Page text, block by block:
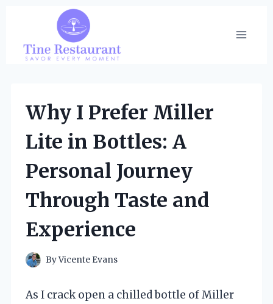
content
Why I Prefer Miller
Lite in Bottles: A
Personal Journey
Through Taste and
Experience
ByVicente Evans
As I crack open a chilled bottle of Miller